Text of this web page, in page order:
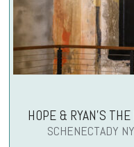
HOPE & RYAN’S
SCHENECTADY